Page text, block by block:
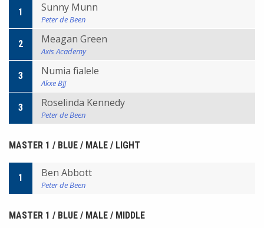
1 Sunny Munn
Peter de Been
2 Meagan Green
Axis Academy
3 Numia fialele
Akxe BJJ
3 Roselinda Kennedy
Peter de Been
MASTER 1 / BLUE / MALE / LIGHT
1 Ben Abbott
Peter de Been
MASTER 1 / BLUE / MALE / MIDDLE